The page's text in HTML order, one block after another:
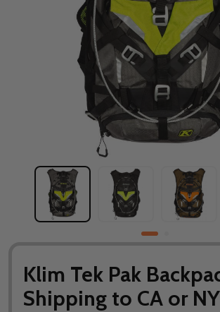
Klim Tek Pak
Shipping to CA or NY